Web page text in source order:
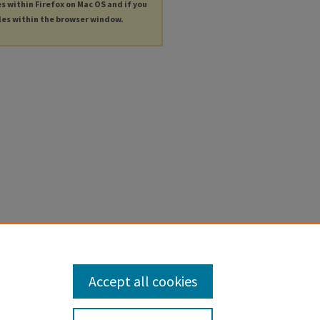
within Firefox on Mac OS and if you
within the browser window.
Accept all cookies